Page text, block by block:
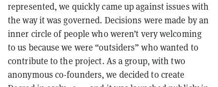
represented, we quickly came up against issues with
the way it was governed. Decisions were made by an
inner circle of people who weren’t very welcoming
to us because we were “outsiders” who wanted to
contribute to the project. As a group, with two
anonymous co-founders, we decided to create